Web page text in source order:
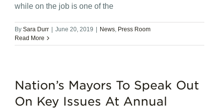
while on the job is one of the
By Sara Durr June 20, 2019 News, Press Room
Read More
Nation’s Mayors To Speak Out
On Key Issues At Annual